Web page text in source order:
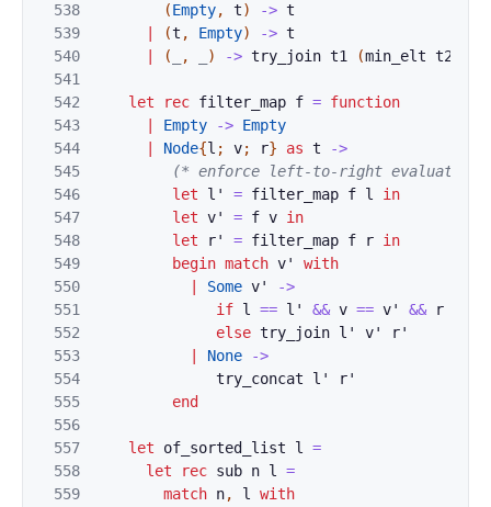
538
539
540
541
542
543
544
545
546
547
548
549
550
551
552
553
554
555
556
557
558
559
(Empty, t) -> t
(t , Empty) -> t
( , ) -> try_join t1 (min_elt t2
let rec filter_map f = function
Empty -> Empty
Node{l ; v; r} as t
->
(* enforce left-to-right evaluation
let
l' = filter_map f l
in
let v' = f v in
let
r' = filter_map f r in
begin match v'
with
Some v'
->
if l == l' && v == v' && r
else try_join l' v'
r'
None
->
try_concat
l'
r'
end
let of_sorted_list l
=
let
rec sub n l
=
match n, l
with